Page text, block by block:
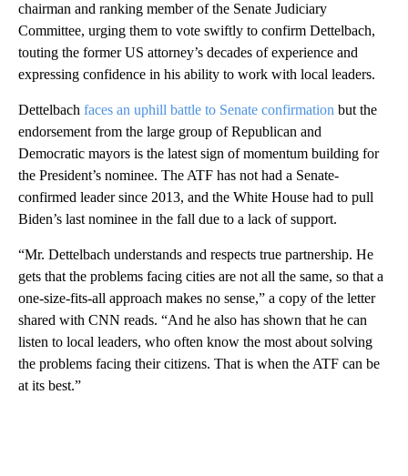
chairman and ranking member of the Senate Judiciary
Committee, urging them to vote swiftly to confirm Dettelbach,
touting the former US attorney’s decades of experience and
expressing confidence in his ability to work with local leaders.
Dettelbach faces an uphill battle to Senate confirmation but the
endorsement from the large group of Republican and
Democratic mayors is the latest sign of momentum building for
the President’s nominee. The ATF has not had a Senate-
confirmed leader since 2013, and the White House had to pull
Biden’s last nominee in the fall due to a lack of support.
“Mr. Dettelbach understands and respects true partnership. He
gets that the problems facing cities are not all the same, so that a
one-size-fits-all approach makes no sense,” a copy of the letter
shared with CNN reads. “And he also has shown that he can
listen to local leaders, who often know the most about solving
the problems facing their citizens. That is when the ATF can be
at its best.”